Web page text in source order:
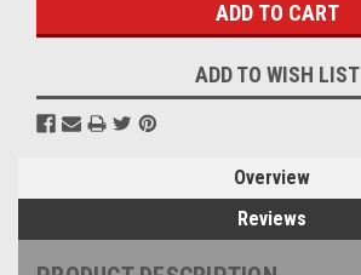
ADD TO WISH LIST
Overview
Reviews